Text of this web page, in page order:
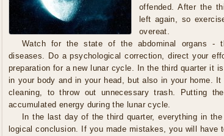
offended. After the
left again, so
overeat.
Watch for the state of the abdominal organs -
diseases. Do a psychological correction, direct your
preparation for a new lunar cycle. In the third quarter it
in your body and in your head, but also in your home.
cleaning, to throw out unnecessary trash. Putting
accumulated energy during the lunar cycle.
In the last day of the third quarter, everything in
logical conclusion. If you made mistakes, you will have